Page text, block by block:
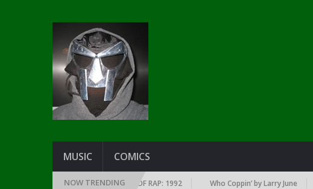
MUSIC COMICS
NOW TRENDING
EVERY YEAR … SINCE THE DAWN OF RAP: 1992 Who Coppin’ by Larry June